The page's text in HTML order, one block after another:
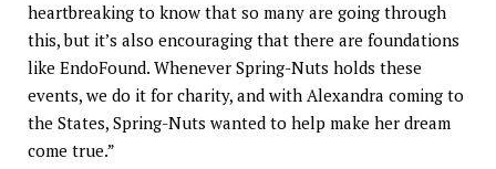
heartbreaking to know that so many are going through
this, but it’s also encouraging that there are foundations
like EndoFound. Whenever Spring-Nuts holds these
events, we do it for charity, and with Alexandra coming to
the States, Spring-Nuts wanted to help make her dream
come true.”